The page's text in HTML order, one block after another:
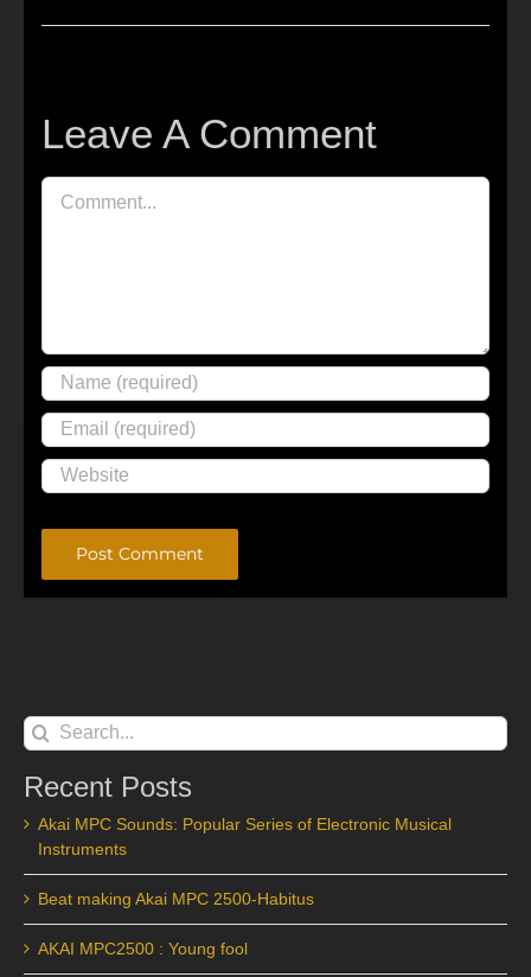
Leave A Comment
Comment
Search
for:
Recent Posts
Akai MPC Sounds: Popular Series of Electronic Musical
Instruments
Beat making Akai MPC 2500-Habitus
AKAI MPC2500 : Young fool